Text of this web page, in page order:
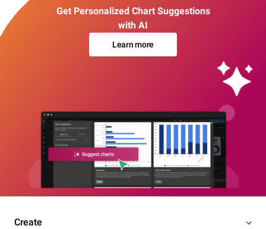
Get Personalized Chart Suggestions
with AI
Learn more
Create